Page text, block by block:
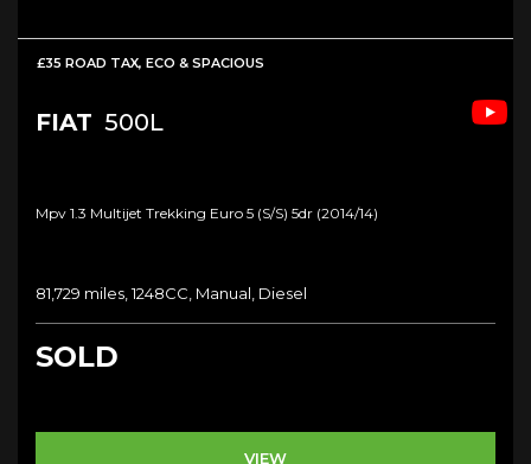
£35 ROAD TAX, ECO & SPACIOUS
FIAT 500L
Mpv 1.3 Multijet Trekking Euro 5 (s/s) 5dr (2014/14)
81,729 miles, 1248CC, Manual, Diesel
SOLD
VIEW